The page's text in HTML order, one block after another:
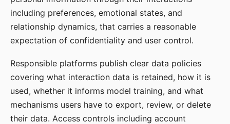
including preferences, emotional states, and
relationship dynamics, that carries a reasonable
expectation of confidentiality and user control.
Responsible platforms publish clear data policies
covering what interaction data is retained, how it is
used, whether it informs model training, and what
mechanisms users have to export, review, or delete
their data. Access controls including account